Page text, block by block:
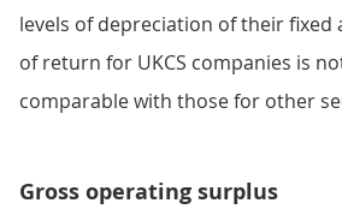
levels of depreciation of their fixed
of return for UKCS companies is
comparable with those for other
Gross operating surplus